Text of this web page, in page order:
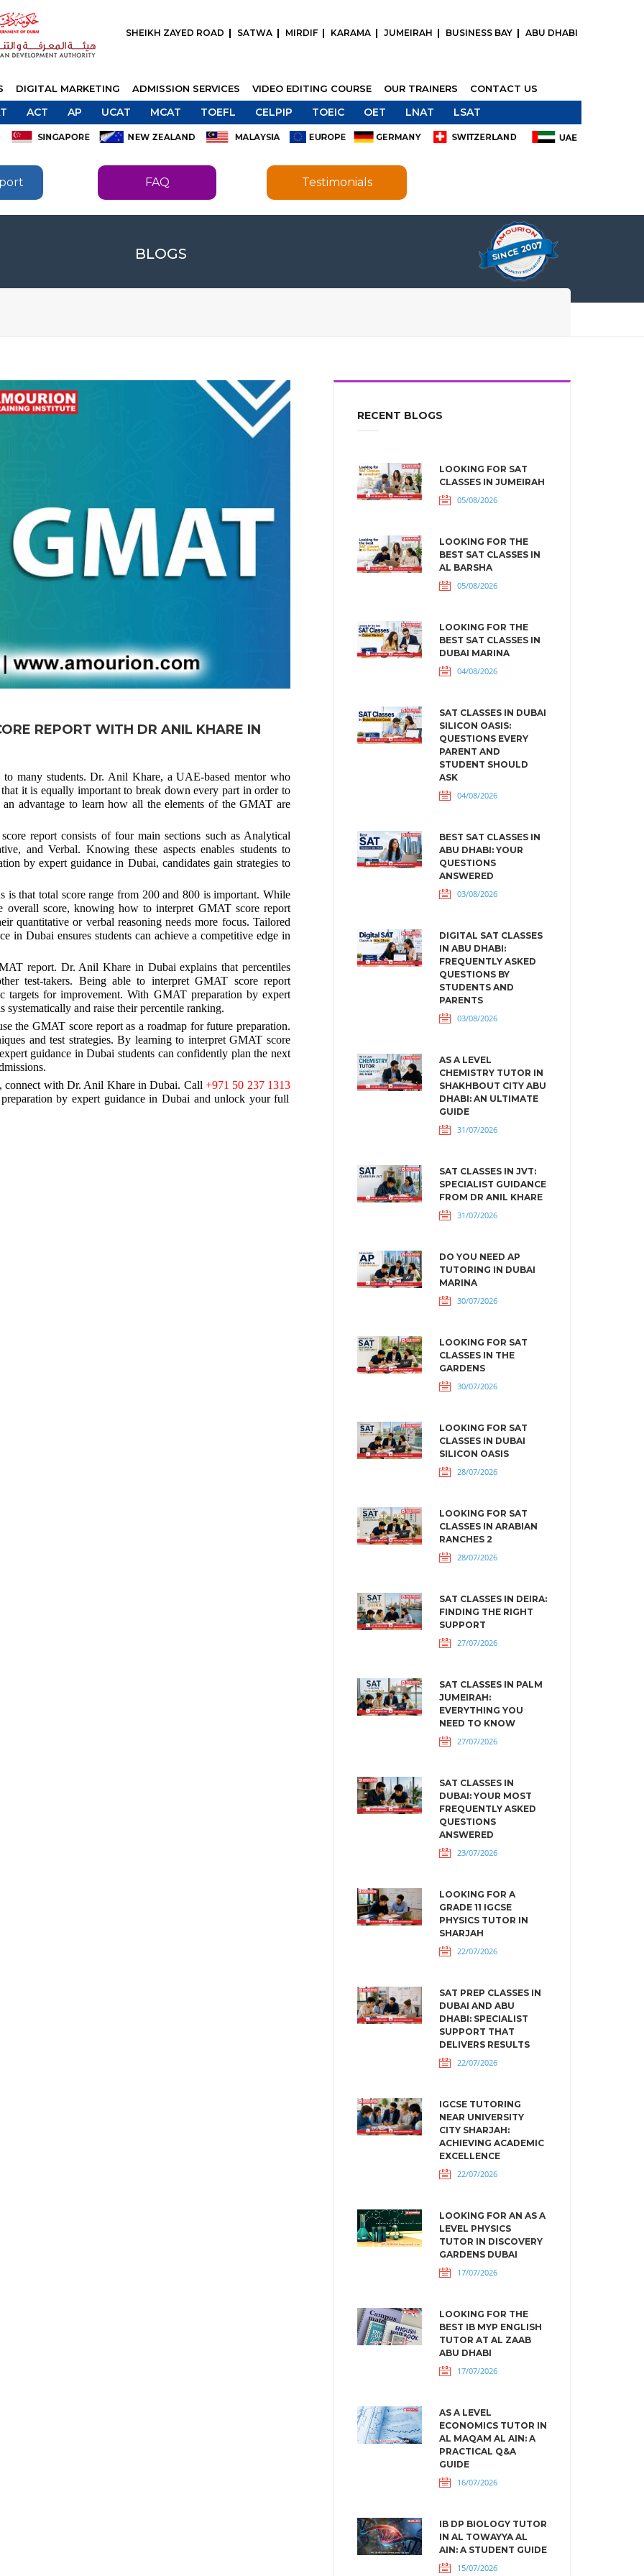
SHEIKH ZAYED ROAD SATWA MIRDIF KARAMA JUMEIRAH BUSINESS BAY ABU DHABI
DIGITAL MARKETING ADMISSION SERVICES VIDEO EDITING COURSE OUR TRAINERS CONTACT US
ACT AP UCAT MCAT TOEFL CELPIP TOEIC OET LNAT LSAT
FAQ Testimonials
BLOGS
REPORT WITH DR ANIL KHARE IN
many students. Dr. Anil Khare, a UAE-based mentor who
it is equally important to break down every part in order to
advantage to learn how all the elements of the GMAT are
report consists of four main sections such as Analytical
and Verbal. Knowing these aspects enables students to
by expert guidance in Dubai, candidates gain strategies to
that total score range from 200 and 800 is important. While
score, knowing how to interpret GMAT score report
quantitative or verbal reasoning needs more focus. Tailored
in Dubai ensures students can achieve a competitive edge in
report. Dr. Anil Khare in Dubai explains that percentiles
test-takers. Being able to interpret GMAT score report
targets for improvement. With GMAT preparation by expert
and raise their percentile ranking.
the GMAT score report as a roadmap for future preparation.
and test strategies. By learning to interpret GMAT score
guidance in Dubai students can confidently plan the next
connect with Dr. Anil Khare in Dubai. Call +971 50 237 1313
by expert guidance in Dubai and unlock your full
RECENT BLOGS
LOOKING FOR SAT
CLASSES IN JUMEIRAH
05/08/2026
LOOKING FOR THE
BEST SAT CLASSES IN
AL BARSHA
05/08/2026
LOOKING FOR THE
BEST SAT CLASSES IN
DUBAI MARINA
04/08/2026
SAT CLASSES IN DUBAI
SILICON OASIS:
QUESTIONS EVERY
PARENT AND
STUDENT SHOULD
ASK
04/08/2026
BEST SAT CLASSES IN
ABU DHABI: YOUR
QUESTIONS
ANSWERED
03/08/2026
DIGITAL SAT CLASSES
IN ABU DHABI:
FREQUENTLY ASKED
QUESTIONS BY
STUDENTS AND
PARENTS
03/08/2026
AS A LEVEL
CHEMISTRY TUTOR IN
SHAKHBOUT CITY ABU
DHABI: AN ULTIMATE
GUIDE
31/07/2026
SAT CLASSES IN JVT:
SPECIALIST GUIDANCE
FROM DR ANIL KHARE
31/07/2026
DO YOU NEED AP
TUTORING IN DUBAI
MARINA
30/07/2026
LOOKING FOR SAT
CLASSES IN THE
GARDENS
30/07/2026
LOOKING FOR SAT
CLASSES IN DUBAI
SILICON OASIS
28/07/2026
LOOKING FOR SAT
CLASSES IN ARABIAN
RANCHES 2
28/07/2026
SAT CLASSES IN DEIRA:
FINDING THE RIGHT
SUPPORT
27/07/2026
SAT CLASSES IN PALM
JUMEIRAH:
EVERYTHING YOU
NEED TO KNOW
27/07/2026
SAT CLASSES IN
DUBAI: YOUR MOST
FREQUENTLY ASKED
QUESTIONS
ANSWERED
23/07/2026
LOOKING FOR A
GRADE 11 IGCSE
PHYSICS TUTOR IN
SHARJAH
22/07/2026
SAT PREP CLASSES IN
DUBAI AND ABU
DHABI: SPECIALIST
SUPPORT THAT
DELIVERS RESULTS
22/07/2026
IGCSE TUTORING
NEAR UNIVERSITY
CITY SHARJAH:
ACHIEVING ACADEMIC
EXCELLENCE
22/07/2026
LOOKING FOR AN AS A
LEVEL PHYSICS
TUTOR IN DISCOVERY
GARDENS DUBAI
17/07/2026
LOOKING FOR THE
BEST IB MYP ENGLISH
TUTOR AT AL ZAAB
ABU DHABI
17/07/2026
AS A LEVEL
ECONOMICS TUTOR IN
AL MAQAM AL AIN: A
PRACTICAL Q&A
GUIDE
16/07/2026
IB DP BIOLOGY TUTOR
IN AL TOWAYYA AL
AIN: A STUDENT GUIDE
15/07/2026